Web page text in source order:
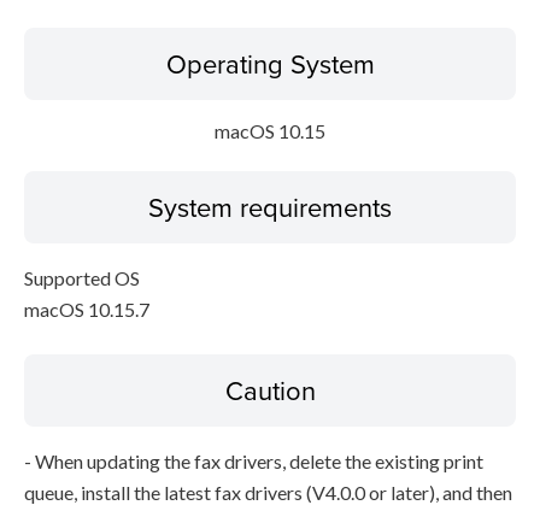
Operating System
macOS 10.15
System requirements
Supported OS
macOS 10.15.7
Caution
- When updating the fax drivers, delete the existing print
queue, install the latest fax drivers (V4.0.0 or later), and then